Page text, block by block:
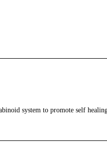
system to promote self